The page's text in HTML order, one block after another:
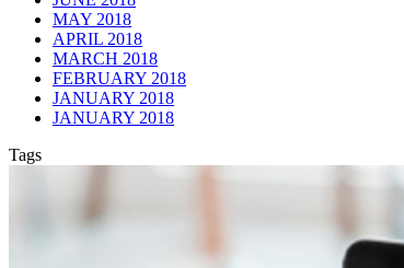
MAY 2018
APRIL 2018
MARCH 2018
FEBRUARY 2018
JANUARY 2018
JANUARY 2018
Tags